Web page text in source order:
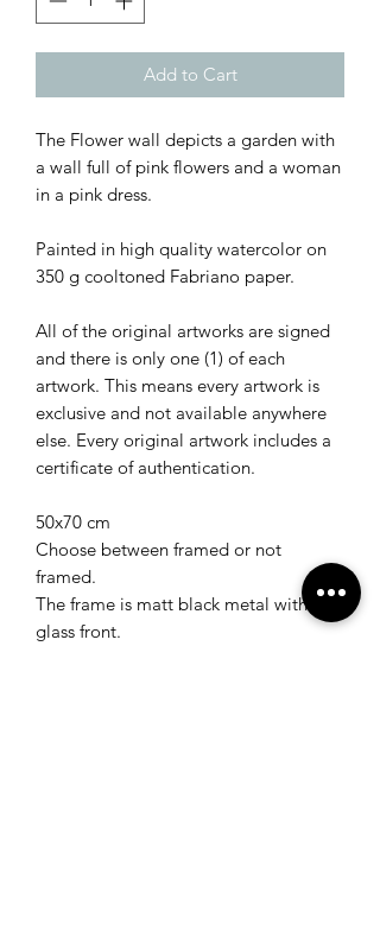
Add to Cart
The Flower wall depicts a garden with
a wall full of pink flowers and a woman
in a pink dress.
Painted in high quality watercolor on
350 g cooltoned Fabriano paper.
All of the original artworks are signed
and there is only one (1) of each
artwork. This means every artwork is
exclusive and not available anywhere
else. Every original artwork includes a
certificate of authentication.
50x70 cm
Choose between framed or not
framed.
The frame is matt black metal with a
glass front.